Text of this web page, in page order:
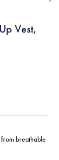
Vest,
breathable